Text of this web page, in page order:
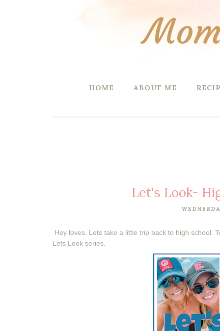
HOME ABOUT ME
Let's Look-
Hey loves. Lets take a little trip back to high school.
Lets Look series.